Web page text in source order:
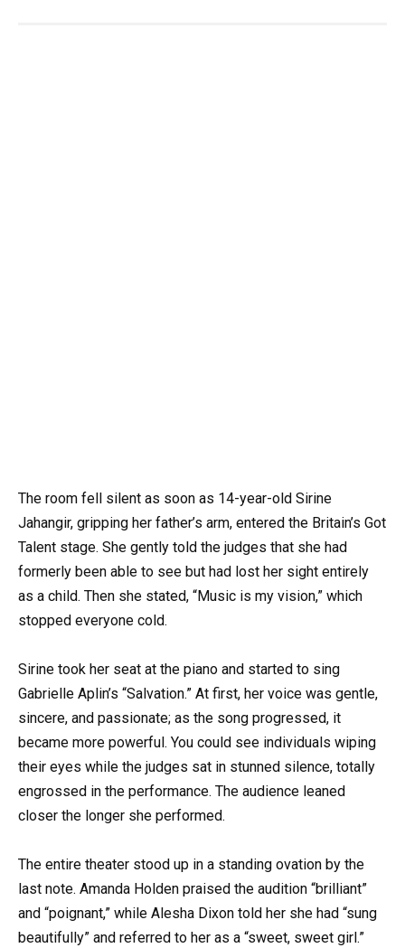
The room fell silent as soon as 14-year-old Sirine
Jahangir, gripping her father’s arm, entered the Britain’s Got
Talent stage. She gently told the judges that she had
formerly been able to see but had lost her sight entirely
as a child. Then she stated, “Music is my vision,” which
stopped everyone cold.
Sirine took her seat at the piano and started to sing
Gabrielle Aplin’s “Salvation.” At first, her voice was gentle,
sincere, and passionate; as the song progressed, it
became more powerful. You could see individuals wiping
their eyes while the judges sat in stunned silence, totally
engrossed in the performance. The audience leaned
closer the longer she performed.
The entire theater stood up in a standing ovation by the
last note. Amanda Holden praised the audition “brilliant”
and “poignant,” while Alesha Dixon told her she had “sung
beautifully” and referred to her as a “sweet, sweet girl.”